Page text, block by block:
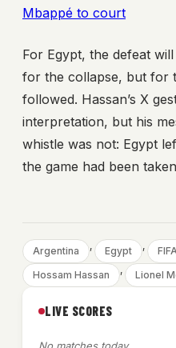
Mbappé to court
For Egypt, the defeat
for the collapse, but for
followed. Hassan’s X
interpretation, but his
whistle was not: Egypt
the game had been
Argentina , Egypt ,
Hossam Hassan , Lionel
LIVE SCORES